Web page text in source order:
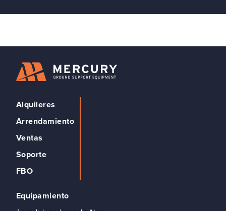
Alquileres
Arrendamiento
Ventas
Soporte
FBO
Equipamiento